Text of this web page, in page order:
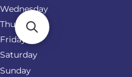
Wednesday
Thursday
Friday
Saturday
Sunday